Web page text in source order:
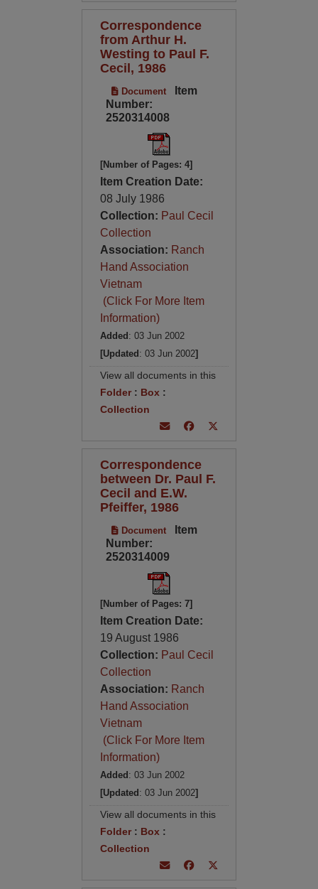
Correspondence
from Arthur H.
Westing to Paul F.
Cecil, 1986
Document
Item
Number:
2520314008
[Number of Pages: 4]
Item Creation Date:
08 July 1986
Collection: Paul Cecil
Collection
Association: Ranch
Hand Association
Vietnam
(Click For More Item
Information)
Added : 03 Jun 2002
[Updated : 03 Jun 2002]
View all documents in this
Folder: Box :
Collection
Correspondence
between Dr. Paul F.
Cecil and E.W.
Pfeiffer, 1986
Document
Item
Number:
2520314009
[Number of Pages: 7]
Item Creation Date:
19 August 1986
Collection: Paul Cecil
Collection
Association: Ranch
Hand Association
Vietnam
(Click For More Item
Information)
Added : 03 Jun 2002
[Updated : 03 Jun 2002]
View all documents in this
Folder: Box :
Collection